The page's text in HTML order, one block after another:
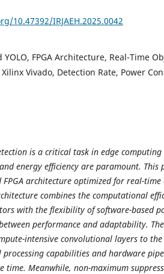
10.47392/IRJAEH.2025.0042
YOLO, FPGA Architecture, Real-Time
Vivado, Detection Rate, Power
is a critical task in edge
energy efficiency are paramount. This
FPGA architecture optimized for real-
combines the computational
with the flexibility of software-based
performance and adaptability.
intensive convolutional layers to the
capabilities and hardware
time. Meanwhile, non-maximum